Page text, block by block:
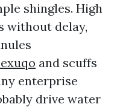
shingles. High
without delay,
and scuffs
enterprise
drive water